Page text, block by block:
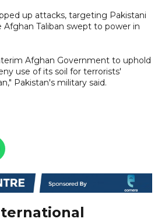
up attacks, targeting Pakistani
Taliban swept to power in
Afghan Government to uphold
use of its soil for terrorists'
Pakistan's military said.